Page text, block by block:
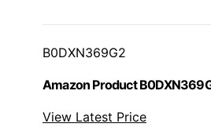
B0DXN369G2
Amazon Product
View Latest Price